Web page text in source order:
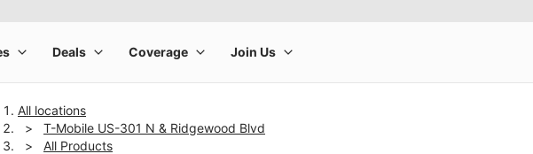
All locations
T-Mobile US-301 N & Ridgewood Blvd
All Products